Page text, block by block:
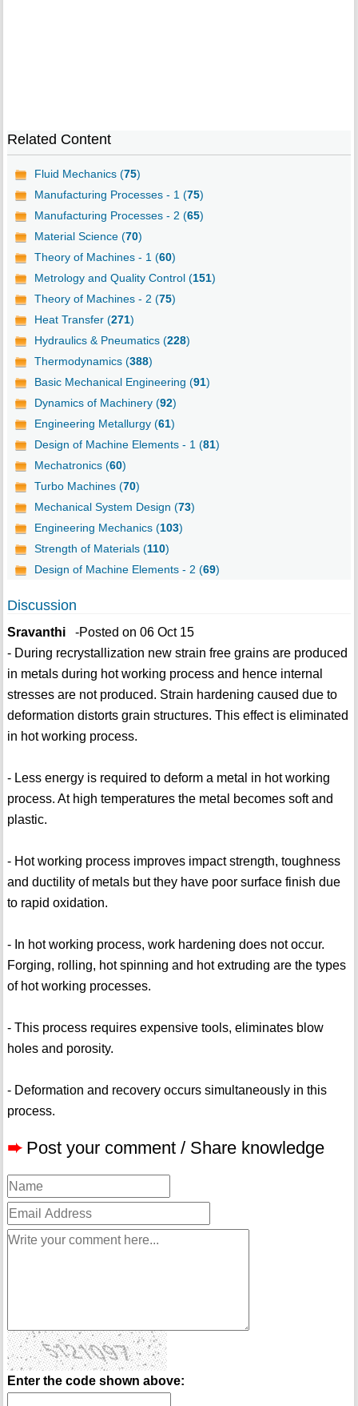
Related Content
Fluid Mechanics (75)
Manufacturing Processes - 1 (75)
Manufacturing Processes - 2 (65)
Material Science (70)
Theory of Machines - 1 (60)
Metrology and Quality Control (151)
Theory of Machines - 2 (75)
Heat Transfer (271)
Hydraulics & Pneumatics (228)
Thermodynamics (388)
Basic Mechanical Engineering (91)
Dynamics of Machinery (92)
Engineering Metallurgy (61)
Design of Machine Elements - 1 (81)
Mechatronics (60)
Turbo Machines (70)
Mechanical System Design (73)
Engineering Mechanics (103)
Strength of Materials (110)
Design of Machine Elements - 2 (69)
Discussion
Sravanthi-Posted on 06 Oct 15
- During recrystallization new strain free grains are produced
in metals during hot working process and hence internal
stresses are not produced. Strain hardening caused due to
deformation distorts grain structures. This effect is eliminated
in hot working process.
- Less energy is required to deform a metal in hot working
process. At high temperatures the metal becomes soft and
plastic.
- Hot working process improves impact strength, toughness
and ductility of metals but they have poor surface finish due
to rapid oxidation.
- In hot working process, work hardening does not occur.
Forging, rolling, hot spinning and hot extruding are the types
of hot working processes.
- This process requires expensive tools, eliminates blow
holes and porosity.
- Deformation and recovery occurs simultaneously in this
process.
➨ Post your comment / Share knowledge
Enter the code shown above: